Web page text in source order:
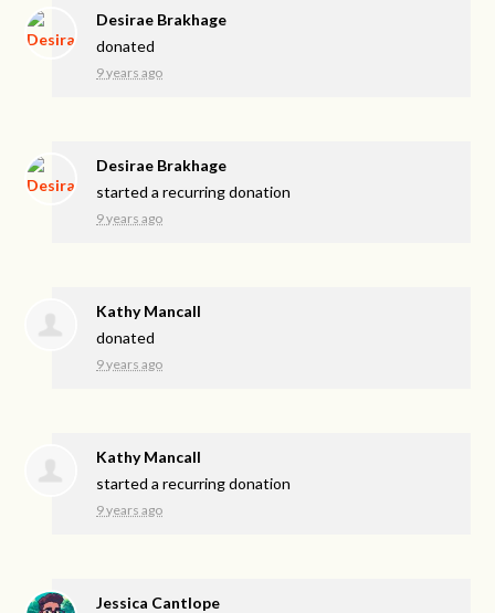
Desirae Brakhage
donated
9 years ago
Desirae Brakhage
started a recurring donation
9 years ago
Kathy Mancall
donated
9 years ago
Kathy Mancall
started a recurring donation
9 years ago
Jessica Cantlope